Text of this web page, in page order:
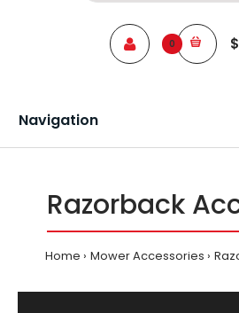
0
Navigation
Razorback
Home Mower Accessories